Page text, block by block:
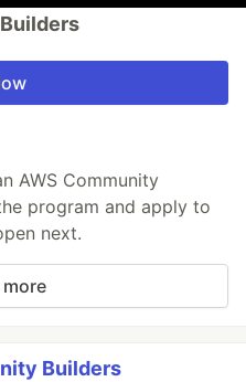
AWS Community
program and apply to
next.
more
Builders